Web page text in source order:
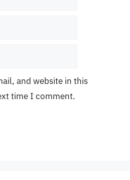
and website in this
time I comment.